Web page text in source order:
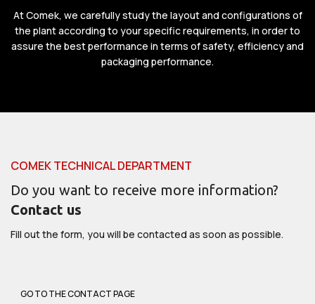
At Comek, we carefully study the layout and configurations of
the plant according to your specific requirements, in order to
assure the best performance in terms of safety, efficiency and
packaging performance.
COMEK TECHNICAL DEPARTMENT
Do you want to receive more information?
Contact us
Fill out the form, you will be contacted as soon as possible.
GO TO THE CONTACT PAGE